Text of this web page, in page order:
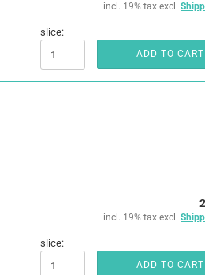
incl. 19% tax excl.
slice:
ADD TO CART
incl. 19% tax excl.
slice:
ADD TO CART